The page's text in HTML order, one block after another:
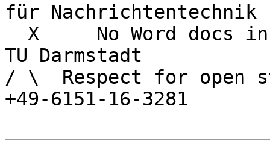
für Nachrichtentechnik
TU Darmstadt
/ \  Respect for
+49-6151-16-3281